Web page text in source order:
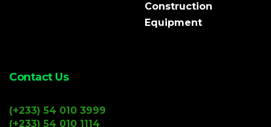
Construction
Equipment
Contact Us
(+233) 54 010 3999
(+233) 54 010 1114